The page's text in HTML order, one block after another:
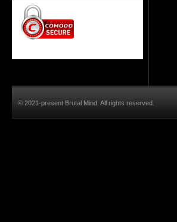
© 2021-present Brutal Mind. All rights reserved.